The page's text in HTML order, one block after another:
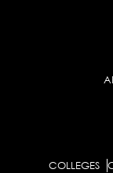
COLLEGES